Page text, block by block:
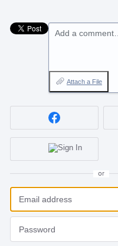
Add a comment…
Attach a File
or